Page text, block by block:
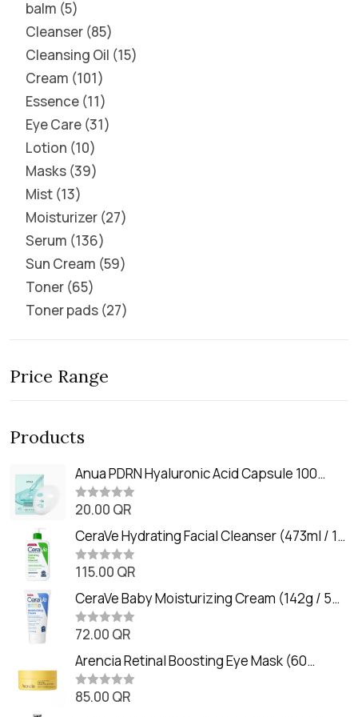
balm 5
Cleanser 85
Cleansing Oil 15
Cream 101
Essence 11
Eye Care 31
Lotion 10
Masks 39
Mist 13
Moisturizer 27
Serum 136
Sun Cream 59
Toner 65
Toner pads 27
Price Range
Products
Anua PDRN Hyaluronic Acid Capsule 100
Serum Mask (23m)
R
t
e
d
0
o
t
o
f
5
20.00 QR
CeraVe Hydrating Facial Cleanser (473ml / 16
oz)
R
t
e
d
0
o
t
o
f
5
115.00 QR
CeraVe Baby Moisturizing Cream (142g / 5
oz)
R
t
e
d
0
o
72.00 QR
Arencia Retinal Boosting Eye Mask (60
Patches / 84g)
R
85.00 QR